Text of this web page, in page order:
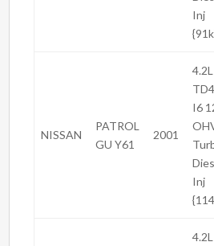
Inj
NISSAN
PATROL
GU Y61
2001
I6
Inj